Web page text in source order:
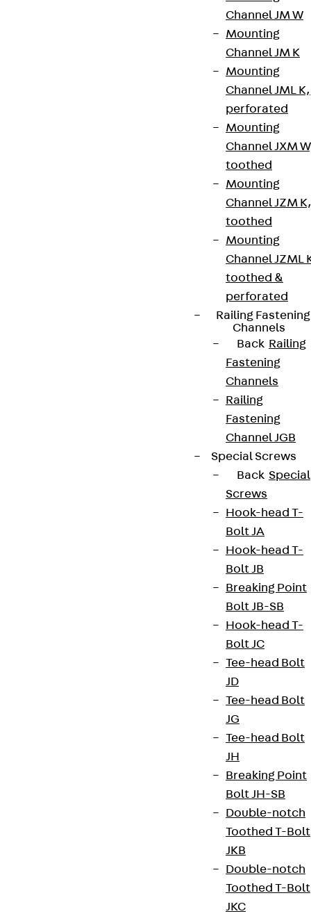
Channel JM W
Mounting
Channel JM K
Mounting
Channel JML K,
perforated
Mounting
Channel JXM
toothed
Mounting
Channel JZM K,
toothed
Mounting
Channel JZML
toothed &
perforated
Railing Fastening
Channels
Back Railing
Fastening
Channels
Railing
Fastening
Channel JGB
Special Screws
Back Special
Screws
Hook-head T-
Bolt JA
Hook-head T-
Bolt JB
Breaking Point
Bolt JB-SB
Hook-head T-
Bolt JC
Tee-head Bolt
JD
Tee-head Bolt
JG
Tee-head Bolt
JH
Breaking Point
Bolt JH-SB
Double-notch
Toothed T-Bolt
JKB
Double-notch
Toothed T-Bolt
JKC